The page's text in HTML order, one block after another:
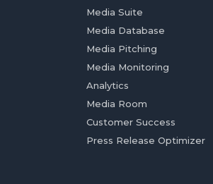
Media Suite
Media Database
Media Pitching
Media Monitoring
Analytics
Media Room
Customer Success
Press Release Optimizer